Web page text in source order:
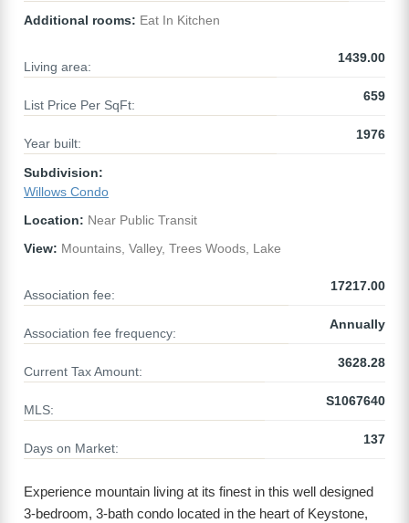
Additional rooms: Eat In Kitchen
Living area:
1439.00
List Price Per SqFt:
659
Year built:
1976
Subdivision:
Willows Condo
Location: Near Public Transit
View: Mountains, Valley, Trees Woods, Lake
Association fee:
17217.00
Association fee frequency:
Annually
Current Tax Amount:
3628.28
MLS:
S1067640
Days on Market:
137
Experience mountain living at its finest in this well designed
3-bedroom, 3-bath condo located in the heart of Keystone,